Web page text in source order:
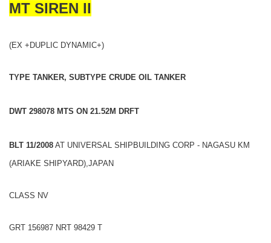
MT SIREN II
(EX +DUPLIC DYNAMIC+)
TYPE TANKER, SUBTYPE CRUDE OIL TANKER
DWT 298078 MTS ON 21.52M DRFT
BLT 11/2008 AT UNIVERSAL SHIPBUILDING CORP - NAGASU KM
(ARIAKE SHIPYARD),JAPAN
CLASS NV
GRT 156987 NRT 98429 T